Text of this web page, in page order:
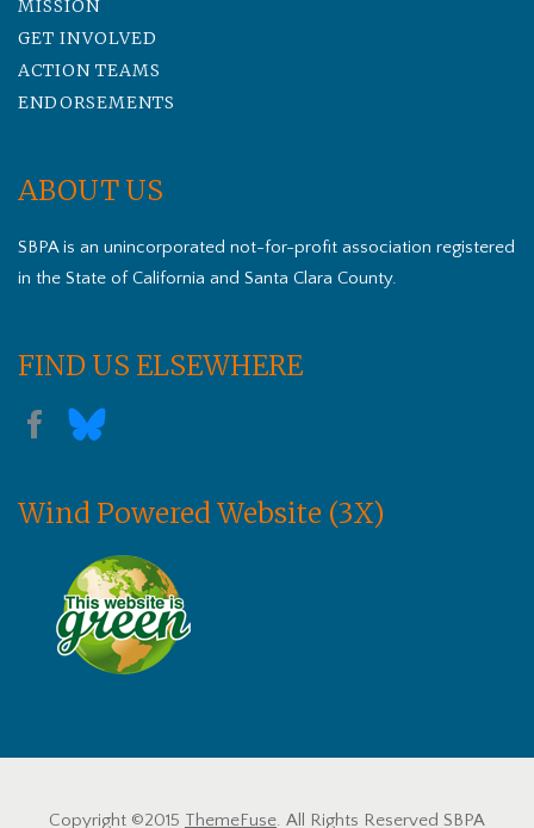
MISSION
GET INVOLVED
ACTION TEAMS
ENDORSEMENTS
ABOUT US
SBPA is an unincorporated not-for-profit association registered
in the State of California and Santa Clara County.
FIND US ELSEWHERE
Wind Powered Website (3X)
Copyright ©2015 ThemeFuse. All Rights Reserved SBPA